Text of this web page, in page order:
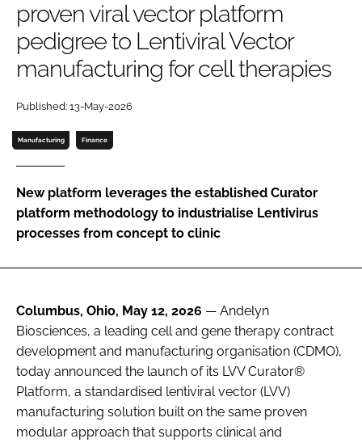
Password
Password
FORGOT PASSWORD?
proven viral vector platform
pedigree to Lentiviral Vector
manufacturing for cell therapies
Published: 13-May-2026
Manufacturing Finance
New platform leverages the established Curator
platform methodology to industrialise Lentivirus
processes from concept to clinic
Columbus, Ohio, May 12, 2026 — Andelyn
Biosciences, a leading cell and gene therapy contract
development and manufacturing organisation (CDMO),
today announced the launch of its LVV Curator®
Platform, a standardised lentiviral vector (LVV)
manufacturing solution built on the same proven
modular approach that supports clinical and